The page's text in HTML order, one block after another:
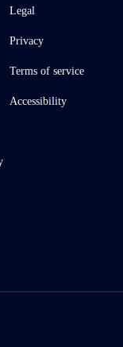
Legal
Privacy
Terms of service
Accessibility